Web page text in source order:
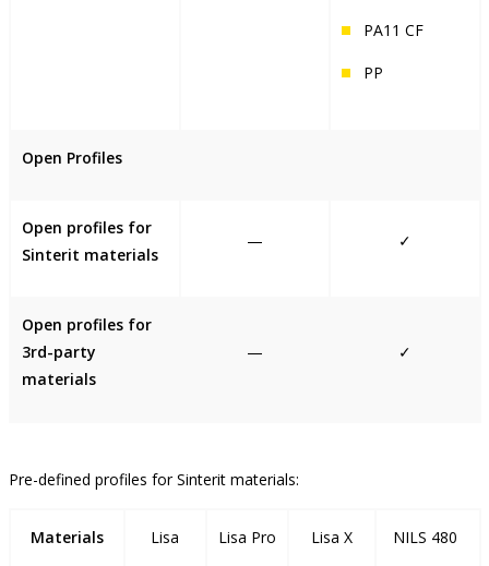
PA11 CF
PP
Open Profiles
Open profiles for
Sinterit materials
— ✓
Open profiles for
3rd-party
materials
— ✓
Pre-defined profiles for Sinterit materials:
Materials Lisa Lisa Pro Lisa X NILS 480